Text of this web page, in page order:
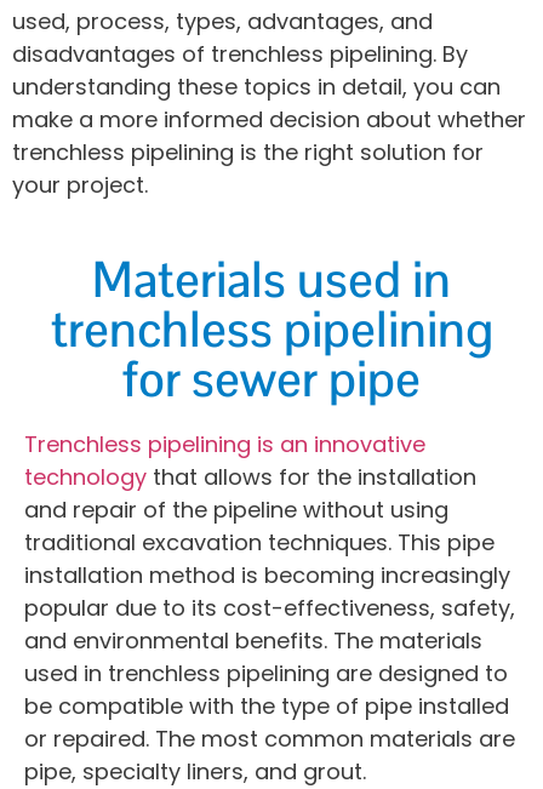
used, process, types, advantages, and
disadvantages of trenchless pipelining. By
understanding these topics in detail, you can
make a more informed decision about whether
trenchless pipelining is the right solution for
your project.
Materials used in
trenchless pipelining
for sewer pipe
Trenchless pipelining is an innovative
technology that allows for the installation
and repair of the pipeline without using
traditional excavation techniques. This pipe
installation method is becoming increasingly
popular due to its cost-effectiveness, safety,
and environmental benefits. The materials
used in trenchless pipelining are designed to
be compatible with the type of pipe installed
or repaired. The most common materials are
pipe, specialty liners, and grout.